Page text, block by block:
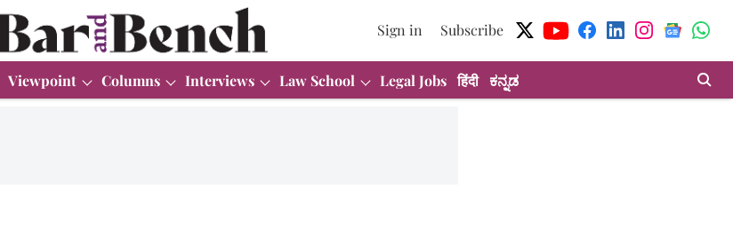
Sign in Subscribe
Viewpoint Columns Interviews Law School Legal Jobs हिंदी ಕನ್ನಡ